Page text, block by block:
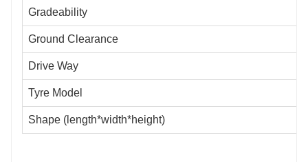
Gradeability
Ground Clearance
Drive Way
Tyre Model
Shape (length*width*height)